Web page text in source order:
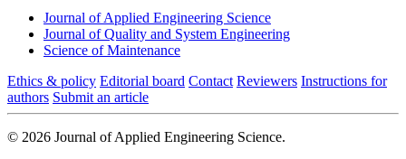
Journal of Applied Engineering Science
Journal of Quality and System Engineering
Science of Maintenance
Ethics & policy Editorial board Contact Reviewers Instructions for
authors Submit an article
© 2026 Journal of Applied Engineering Science.